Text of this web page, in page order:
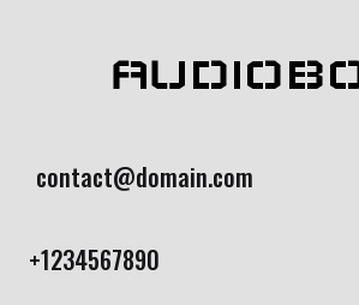
contact@domain.com
+1234567890